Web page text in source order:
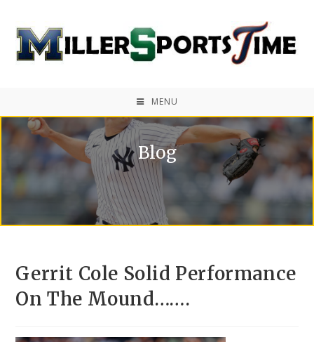
MENU
Blog
Gerrit Cole Solid Performance
On The Mound…….